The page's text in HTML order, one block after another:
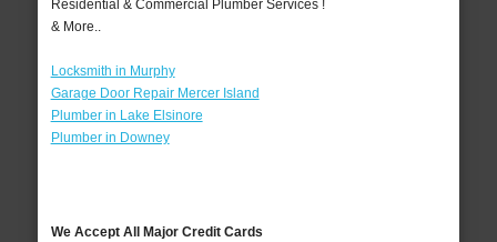
Residential & Commercial Plumber Services !
& More..
Locksmith in Murphy
Garage Door Repair Mercer Island
Plumber in Lake Elsinore
Plumber in Downey
We Accept All Major Credit Cards